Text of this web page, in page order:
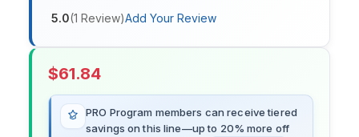
5.0(1 Review)Add Your Review
$61.84
PRO Program members can receive tiered
savings on this line—up to 20% more off